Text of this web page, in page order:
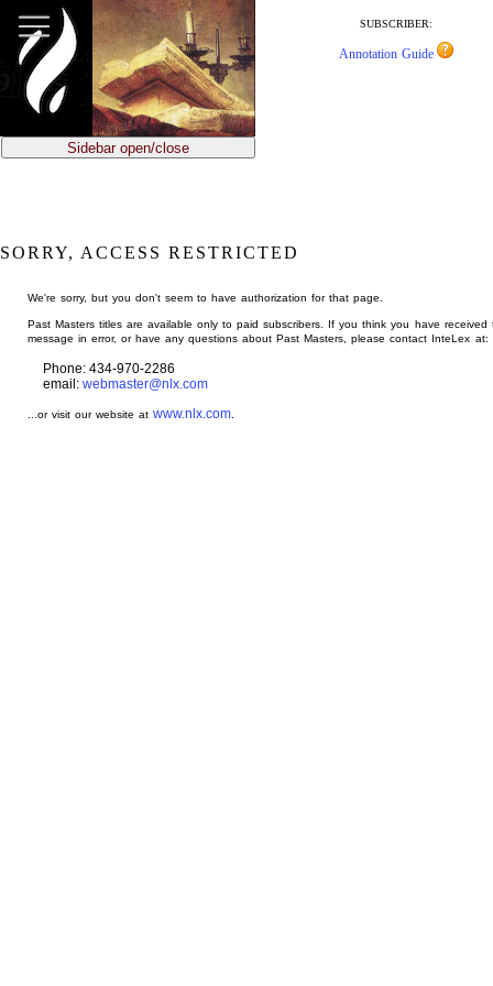
main
content
SUBSCRIBER:
Annotation Guide
Sidebar open/close
SORRY, ACCESS RESTRICTED
We're sorry, but you don't seem to have authorization for that page.
Past Masters titles are available only to paid subscribers. If you think you have received
message in error, or have any questions about Past Masters, please contact InteLex at:
Phone: 434-970-2286
email: webmaster@nlx.com
...or visit our website atwww.nlx.com